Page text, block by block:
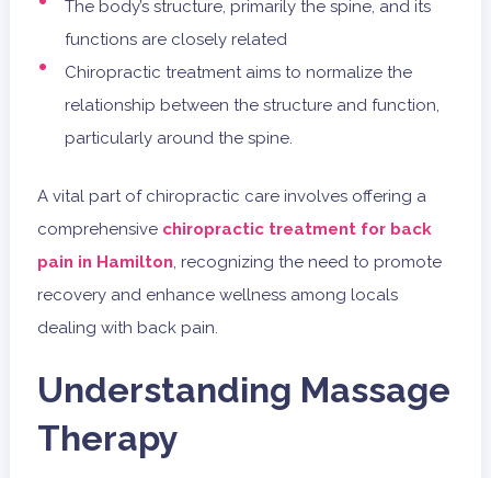
The body’s structure, primarily the spine, and its
functions are closely related
Chiropractic treatment aims to normalize the
relationship between the structure and function,
particularly around the spine.
A vital part of chiropractic care involves offering a
comprehensive chiropractic treatment for back
pain in Hamilton, recognizing the need to promote
recovery and enhance wellness among locals
dealing with back pain.
Understanding Massage
Therapy